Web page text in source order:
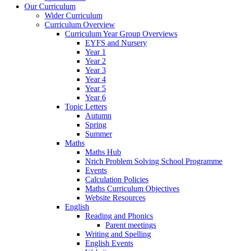
Our Curriculum
Wider Curriculum
Curriculum Overview
Curriculum Year Group Overviews
EYFS and Nursery
Year 1
Year 2
Year 3
Year 4
Year 5
Year 6
Topic Letters
Autumn
Spring
Summer
Maths
Maths Hub
Nrich Problem Solving School Programme
Events
Calculation Policies
Maths Curriculum Objectives
Website Resources
English
Reading and Phonics
Parent meetings
Writing and Spelling
English Events